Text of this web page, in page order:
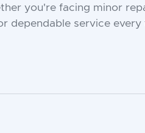
you're facing minor
dependable service